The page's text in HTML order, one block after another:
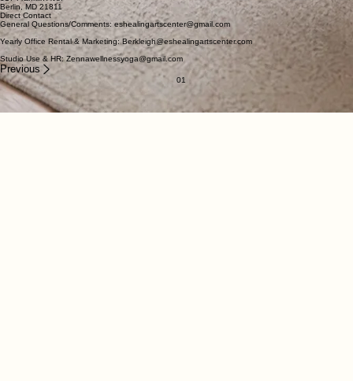
Submit
Our Location
The Healing Arts Center of the Eastern Shore
617 Franklin Ave.
Berlin, MD 21811
Direct Contact
General Questions/Comments: eshealingartscenter@gmail.com